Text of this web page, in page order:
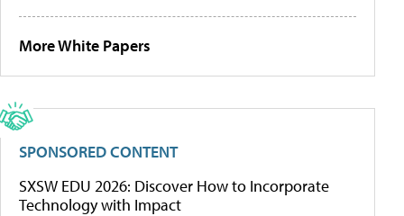
More White Papers
SPONSORED CONTENT
SXSW EDU 2026: Discover How to Incorporate
Technology with Impact